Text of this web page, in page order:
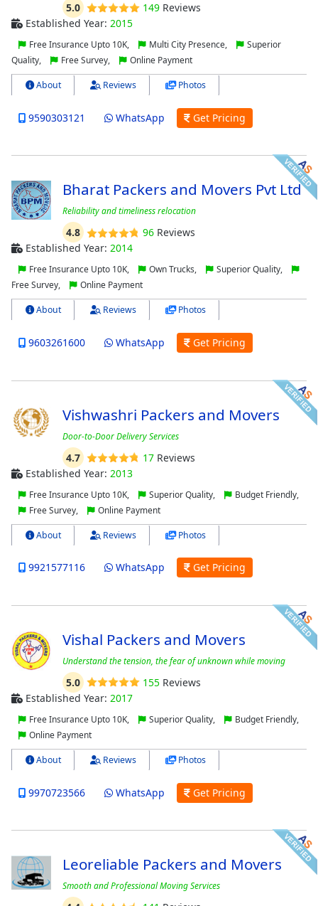
5.0 149Reviews
Established Year: 2015
Free Insurance Upto 10K, Multi City Presence,
Superior
Quality,
Free Survey, Online Payment
About Reviews Photos
9590303121 WhatsApp Get Pricing
Bharat Packers and Movers Pvt Ltd
Reliability and timeliness relocation
4.8 96Reviews
Established Year: 2014
Free Insurance Upto 10K, Own Trucks,
Superior Quality,
Free Survey,
Online Payment
About Reviews Photos
9603261600 WhatsApp Get Pricing
Vishwashri Packers and Movers
Door-to-Door Delivery Services
4.7 17Reviews
Established Year: 2013
Free Insurance Upto 10K, Superior Quality,
Budget Friendly,
Free Survey,
Online Payment
About Reviews Photos
9921577116 WhatsApp Get Pricing
Vishal Packers and Movers
Understand the tension, the fear of unknown while moving
5.0 155Reviews
Established Year: 2017
Free Insurance Upto 10K, Superior Quality,
Budget Friendly,
Online Payment
About Reviews Photos
9970723566 WhatsApp Get Pricing
Leoreliable Packers and Movers
Smooth and Professional Moving Services